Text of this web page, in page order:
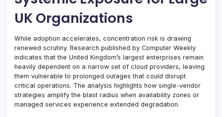
UK Organizations
While adoption accelerates, concentration risk is drawing
renewed scrutiny. Research published by Computer Weekly
indicates that the United Kingdom’s largest enterprises remain
heavily dependent on a narrow set of cloud providers, leaving
them vulnerable to prolonged outages that could disrupt
critical operations. The analysis highlights how single-vendor
strategies amplify the blast radius when availability zones or
managed services experience extended degradation.